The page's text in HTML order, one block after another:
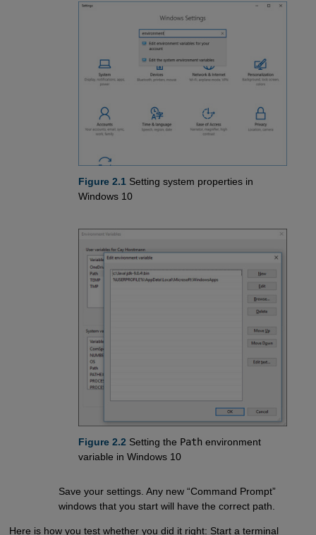
Figure 2.1 Setting system properties in
Windows 10
Figure 2.2 Setting the Path environment
variable in Windows 10
Save your settings. Any new “Command Prompt”
windows that you start will have the correct path.
Here is how you test whether you did it right: Start a terminal